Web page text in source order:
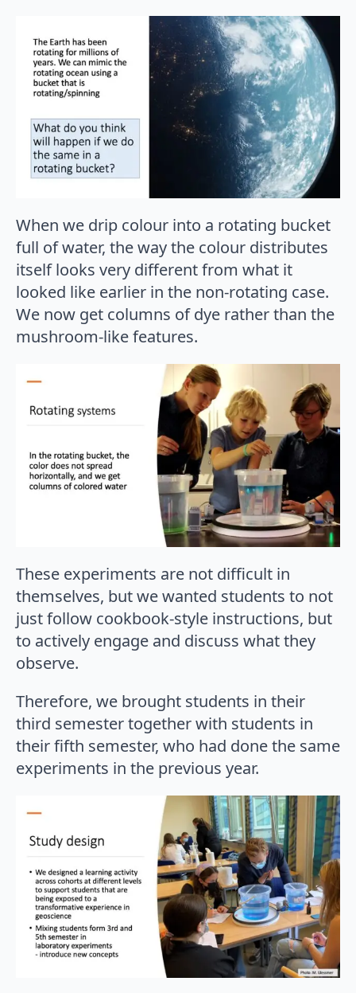
When we drip colour into a rotating bucket
full of water, the way the colour distributes
itself looks very different from what it
looked like earlier in the non-rotating case.
We now get columns of dye rather than the
mushroom-like features.
These experiments are not difficult in
themselves, but we wanted students to not
just follow cookbook-style instructions, but
to actively engage and discuss what they
observe.
Therefore, we brought students in their
third semester together with students in
their fifth semester, who had done the same
experiments in the previous year.